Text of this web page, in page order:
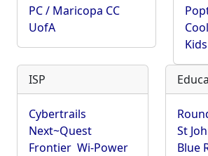
PC / Maricopa CC
UofA
ISP
Cybertrails
Next~Quest
Frontier Wi-Power
St
Blue